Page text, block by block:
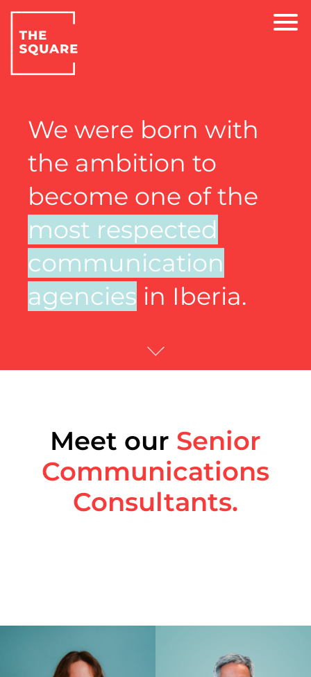
We were born with
the ambition to
become one of the
most respected
communication
agencies in Iberia.
Meet our Senior
Communications
Consultants.